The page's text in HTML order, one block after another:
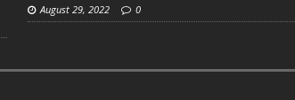
August 29, 2022 0